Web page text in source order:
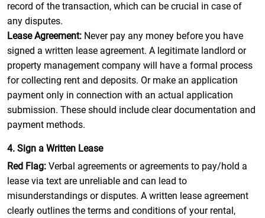
record of the transaction, which can be crucial in case of
any disputes.
Lease Agreement: Never pay any money before you have
signed a written lease agreement. A legitimate landlord or
property management company will have a formal process
for collecting rent and deposits. Or make an application
payment only in connection with an actual application
submission. These should include clear documentation and
payment methods.
4. Sign a Written Lease
Red Flag: Verbal agreements or agreements to pay/hold a
lease via text are unreliable and can lead to
misunderstandings or disputes. A written lease agreement
clearly outlines the terms and conditions of your rental,